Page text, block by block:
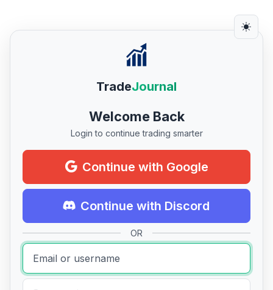
TradeJournal
Welcome Back
Login to continue trading smarter
Continue with Google
Continue with Discord
OR